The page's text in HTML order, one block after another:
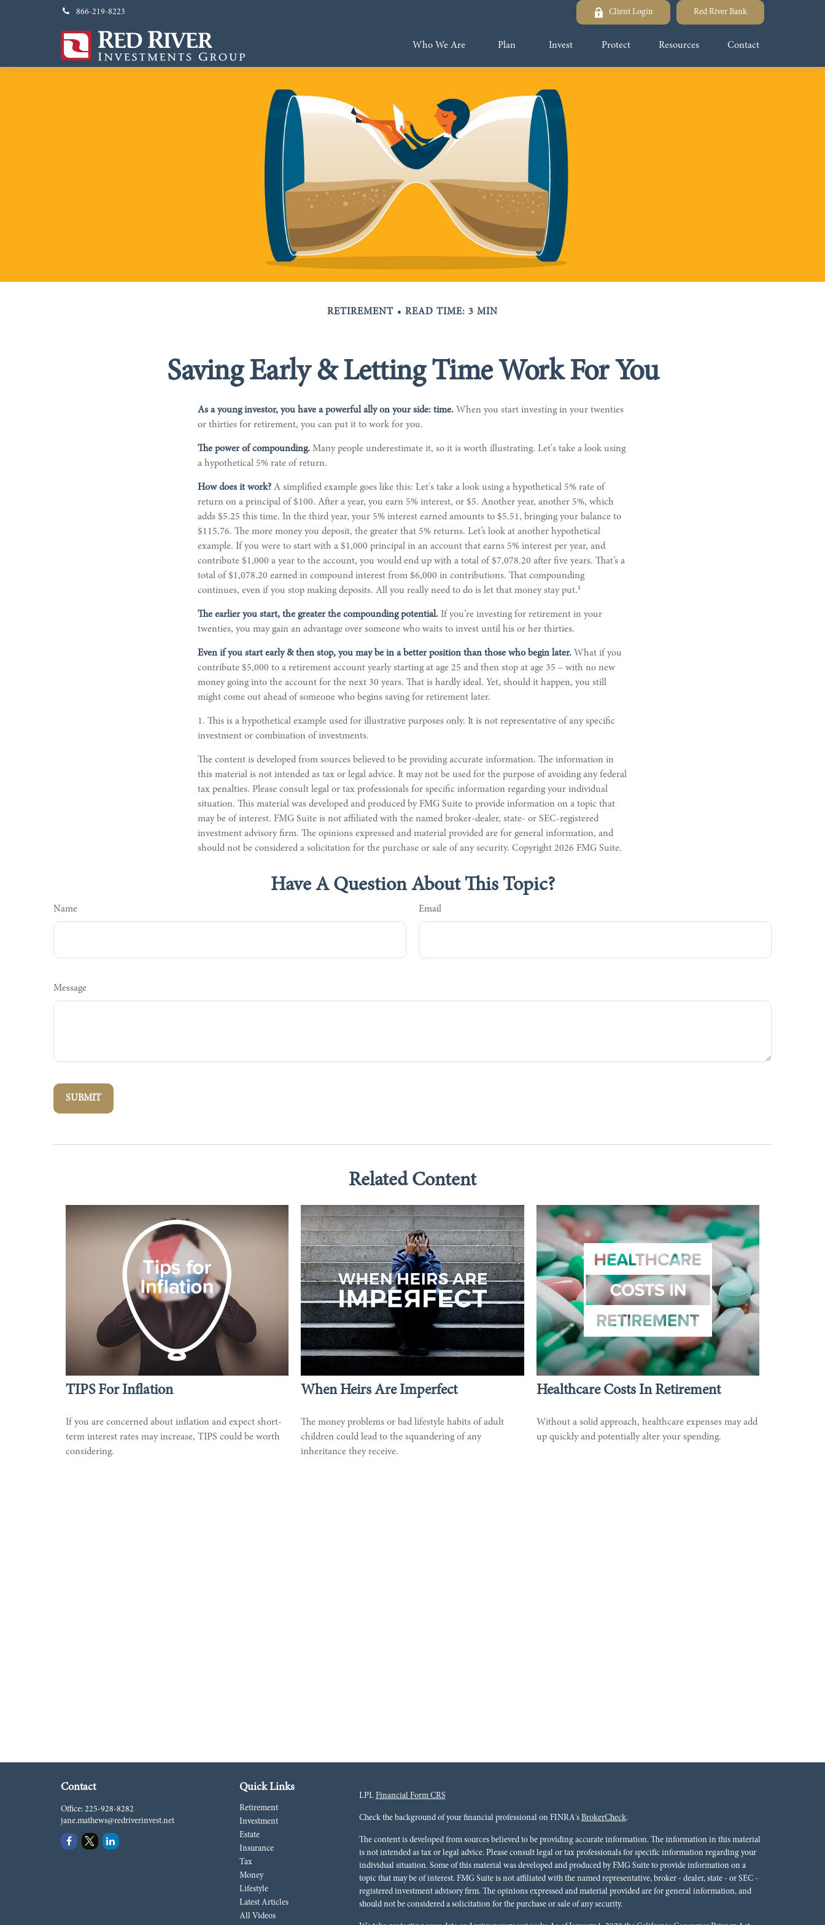
866-219-8223 Client Login Red River Bank
Who We Are Plan Invest Protect Resources Contact
RETIREMENT READ TIME: 3 MIN
Saving Early & Letting Time Work For You
As a young investor, you have a powerful ally on your side: time. When you start investing in your twenties
or thirties for retirement, you can put it to work for you.
The power of compounding. Many people underestimate it, so it is worth illustrating. Let's take a look using
a hypothetical 5% rate of return.
How does it work? A simplified example goes like this: Let's take a look using a hypothetical 5% rate of
return on a principal of $100. After a year, you earn 5% interest, or $5. Another year, another 5%, which
adds $5.25 this time. In the third year, your 5% interest earned amounts to $5.51, bringing your balance to
$115.76. The more money you deposit, the greater that 5% returns. Let’s look at another hypothetical
example. If you were to start with a $1,000 principal in an account that earns 5% interest per year, and
contribute $1,000 a year to the account, you would end up with a total of $7,078.20 after five years. That’s a
total of $1,078.20 earned in compound interest from $6,000 in contributions. That compounding
continues, even if you stop making deposits. All you really need to do is let that money stay put. 1
The earlier you start, the greater the compounding potential. If you’re investing for retirement in your
twenties, you may gain an advantage over someone who waits to invest until his or her thirties.
Even if you start early & then stop, you may be in a better position than those who begin later. What if you
contribute $5,000 to a retirement account yearly starting at age 25 and then stop at age 35 – with no new
money going into the account for the next 30 years. That is hardly ideal. Yet, should it happen, you still
might come out ahead of someone who begins saving for retirement later.
1. This is a hypothetical example used for illustrative purposes only. It is not representative of any specific
investment or combination of investments.
The content is developed from sources believed to be providing accurate information. The information in
this material is not intended as tax or legal advice. It may not be used for the purpose of avoiding any federal
tax penalties. Please consult legal or tax professionals for specific information regarding your individual
situation. This material was developed and produced by FMG Suite to provide information on a topic that
may be of interest. FMG Suite is not affiliated with the named broker-dealer, state- or SEC-registered
investment advisory firm. The opinions expressed and material provided are for general information, and
should not be considered a solicitation for the purchase or sale of any security. Copyright 2026 FMG Suite.
Have A Question About This Topic?
Name Email
Message
Related Content
TIPS For Inflation
If you are concerned about inflation and expect short-
term interest rates may increase, TIPS could be worth
considering.
When Heirs Are Imperfect
The money problems or bad lifestyle habits of adult
children could lead to the squandering of any
inheritance they receive.
Healthcare Costs In Retirement
Without a solid approach, healthcare expenses may add
up quickly and potentially alter your spending.
Contact
Office: 225-928-8282
jane.mathews@redriverinvest.net
Quick Links
Retirement
Investment
Estate
Insurance
Tax
Money
Lifestyle
Latest Articles
All Videos
LPL Financial Form CRS
Check the background of your financial professional on FINRA's BrokerCheck.
The content is developed from sources believed to be providing accurate information. The information in this material
is not intended as tax or legal advice. Please consult legal or tax professionals for specific information regarding your
individual situation. Some of this material was developed and produced by FMG Suite to provide information on a
topic that may be of interest. FMG Suite is not affiliated with the named representative, broker - dealer, state - or SEC -
registered investment advisory firm. The opinions expressed and material provided are for general information, and
should not be considered a solicitation for the purchase or sale of any security.